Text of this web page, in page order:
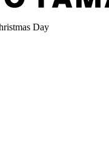
Day